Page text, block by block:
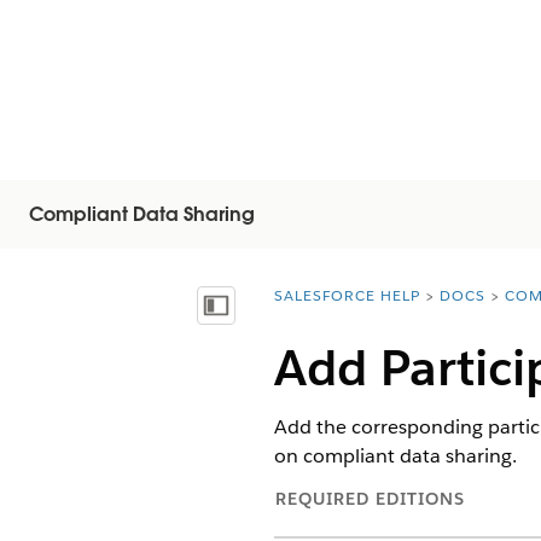
Compliant Data Sharing
Näytä sisällysluettelo
You are here:
SALESFORCE HELP DOCS
Add
Add the corresponding
on compliant data sharing.
REQUIRED EDITIONS